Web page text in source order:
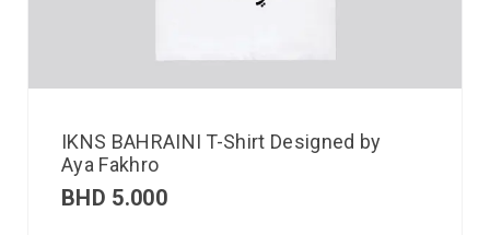
IKNS BAHRAINI T-Shirt Designed by
Aya Fakhro
BHD 5.000